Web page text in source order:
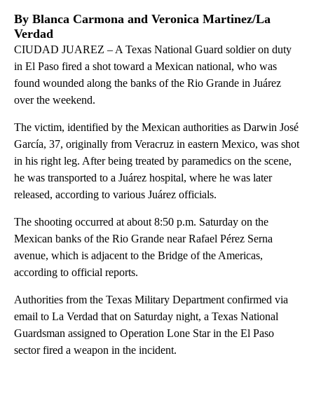
By Blanca Carmona and Veronica Martinez/La
Verdad
CIUDAD JUAREZ – A Texas National Guard soldier on duty
in El Paso fired a shot toward a Mexican national, who was
found wounded along the banks of the Rio Grande in Juárez
over the weekend.
The victim, identified by the Mexican authorities as Darwin José
García, 37, originally from Veracruz in eastern Mexico, was shot
in his right leg. After being treated by paramedics on the scene,
he was transported to a Juárez hospital, where he was later
released, according to various Juárez officials.
The shooting occurred at about 8:50 p.m. Saturday on the
Mexican banks of the Rio Grande near Rafael Pérez Serna
avenue, which is adjacent to the Bridge of the Americas,
according to official reports.
Authorities from the Texas Military Department confirmed via
email to La Verdad that on Saturday night, a Texas National
Guardsman assigned to Operation Lone Star in the El Paso
sector fired a weapon in the incident.